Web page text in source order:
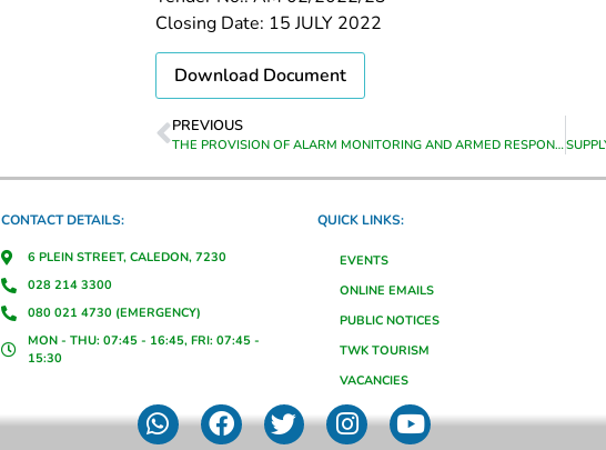
Closing Date: 15 JULY 2022
Download Document
PREVIOUS
THE PROVISION OF ALARM MONITORING AND ARMED RESPONSE AT VARIOUS MUNICIPAL BUILDINGS IN GRABOUW FROM DATE OF APPOINTMENT TO 30 JUNE 2023
CONTACT DETAILS:
6 PLEIN STREET, CALEDON, 7230
028 214 3300
080 021 4730 (EMERGENCY)
MON - THU: 07:45 - 16:45, FRI: 07:45 -
15:30
QUICK LINKS:
EVENTS
ONLINE EMAILS
PUBLIC NOTICES
TWK TOURISM
VACANCIES